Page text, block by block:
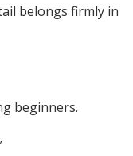
belongs firmly in
beginners.